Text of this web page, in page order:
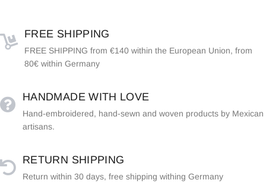
FREE SHIPPING
FREE SHIPPING from €140 within the European Union, from
80€ within Germany
HANDMADE WITH LOVE
Hand-embroidered, hand-sewn and woven products by Mexican
artisans.
RETURN SHIPPING
Return within 30 days, free shipping withing Germany